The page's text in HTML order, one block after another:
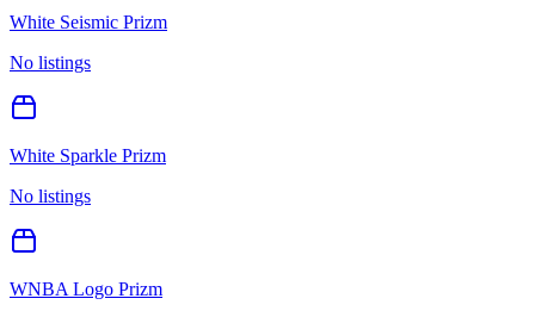
White Seismic Prizm
No listings
White Sparkle Prizm
No listings
WNBA Logo Prizm